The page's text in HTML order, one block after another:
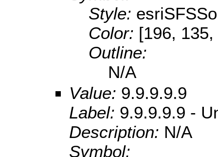
Style:
Color: [196,
Outline:
N/A
Value: 9.9.9.9.9
Label: 9.9.9.9.9 -
Description: N/A
Symbol: